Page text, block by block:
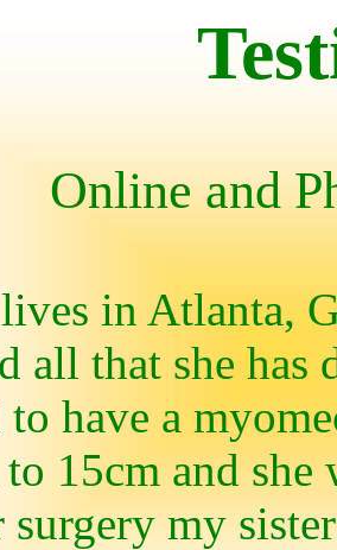
Online and
in Atlanta,
all that she has
to have a
15cm and
surgery my